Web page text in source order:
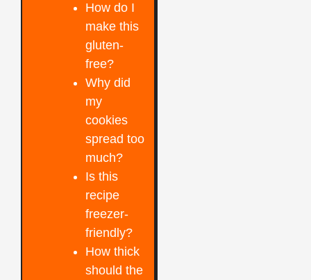
How do I
make this
gluten-
free?
Why did
my
cookies
spread too
much?
Is this
recipe
freezer-
friendly?
How thick
should the